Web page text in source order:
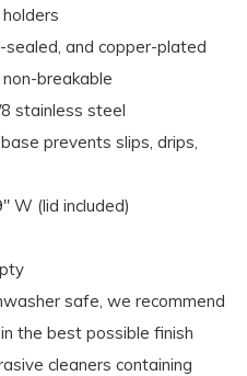
and copper-plated
breakable
stainless steel
prevents slips, drips,
W (lid included)
safe, we recommend
the best possible finish
cleaners containing